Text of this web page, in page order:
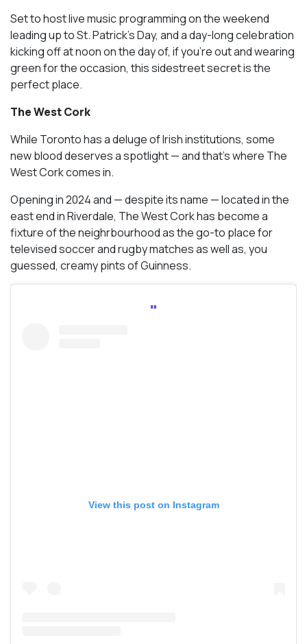
Set to host live music programming on the weekend
leading up to St. Patrick’s Day, and a day-long celebration
kicking off at noon on the day of, if you’re out and wearing
green for the occasion, this sidestreet secret is the
perfect place.
The West Cork
While Toronto has a deluge of Irish institutions, some
new blood deserves a spotlight — and that’s where The
West Cork comes in.
Opening in 2024 and — despite its name — located in the
east end in Riverdale, The West Cork has become a
fixture of the neighrbourhood as the go-to place for
televised soccer and rugby matches as well as, you
guessed, creamy pints of Guinness.
View this post on Instagram